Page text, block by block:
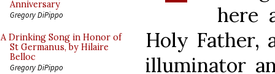
Anniversary
Gregory DiPippo
A Drinking Song in Honor of
St Germanus, by Hilaire
Belloc
Gregory DiPippo
here
Holy Father,
illuminator